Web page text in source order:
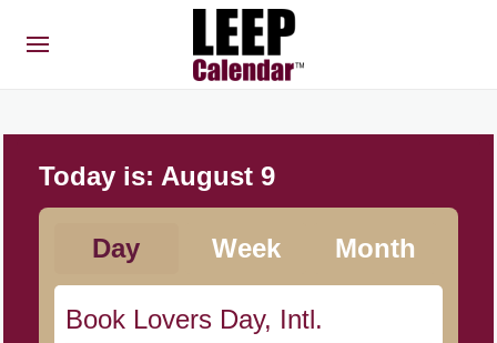
Today is: August 9
Day Week Month
Book Lovers Day, Intl.